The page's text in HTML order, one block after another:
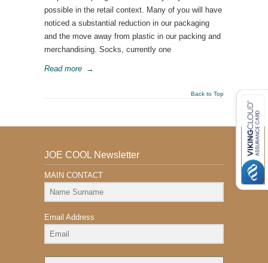
possible in the retail context. Many of you will have
noticed a substantial reduction in our packaging
and the move away from plastic in our packing and
merchandising. Socks, currently one
Read more →
Back to Top
JOE COOL Newsletter
MAIN CONTACT
Email Address